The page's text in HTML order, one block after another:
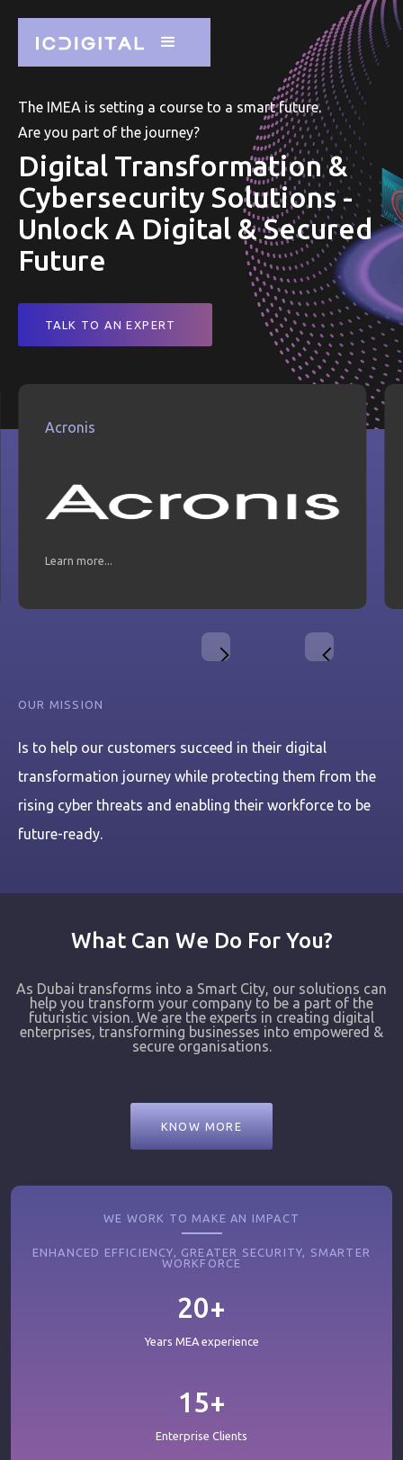
The IMEA is setting a course to a smart future.
Are you part of the journey?
Digital Transformation &
Cybersecurity Solutions -
Unlock A Digital & Secured
Future
TALK TO AN EXPERT
Acronis
Learn more...
OUR MISSION
Is to help our customers succeed in their digital
transformation journey while protecting them from the
rising cyber threats and enabling their workforce to be
future-ready.
What Can We Do For You?
As Dubai transforms into a Smart City, our solutions can
help you transform your company to be a part of the
futuristic vision. We are the experts in creating digital
enterprises, transforming businesses into empowered &
secure organisations.
KNOW MORE
WE WORK TO MAKE AN IMPACT
ENHANCED EFFICIENCY, GREATER SECURITY, SMARTER
WORKFORCE
20+
Years MEA experience
15+
Enterprise Clients